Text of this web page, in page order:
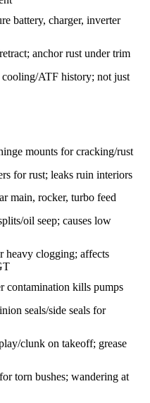
battery, charger, inverter
anchor rust under trim
ATF history; not just
mounts for cracking/rust
for rust; leaks ruin interiors
main, rocker, turbo feed
oil seep; causes low
heavy clogging; affects
contamination kills pumps
seals/side seals for
clunk on takeoff; grease
torn bushes; wandering at